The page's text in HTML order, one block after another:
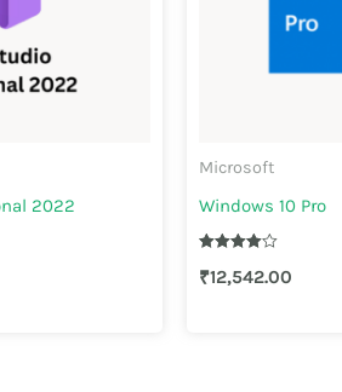
2022
Microsoft
Windows 10 Pro
4.00
₹12,542.00